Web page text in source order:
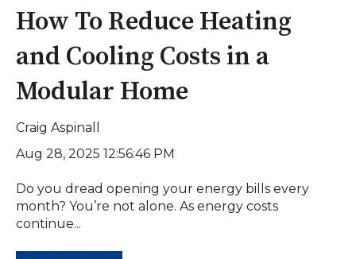
How To Reduce Heating
and Cooling Costs in a
Modular Home
Craig Aspinall
Aug 28, 2025 12:56:46 PM
Do you dread opening your energy bills every
month? You’re not alone. As energy costs
continue...